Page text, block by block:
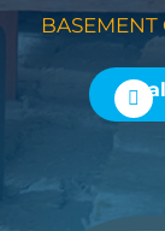
BASEMENT